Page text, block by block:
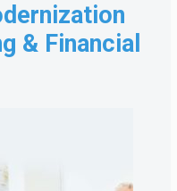
& Financial